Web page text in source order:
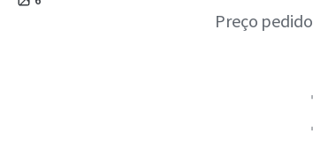
Preço pedido